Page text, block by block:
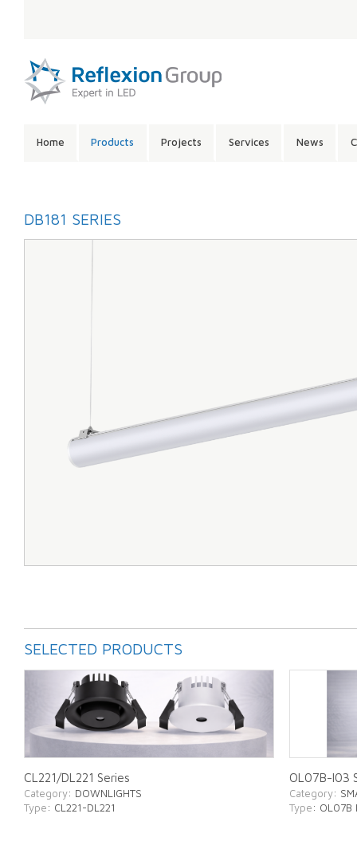
CONTENTS:
Home Products Projects Services News
DB181 SERIES
SELECTED PRODUCTS
CL221/DL221 Series
Category: DOWNLIGHTS
Type: CL221-DL221
OL07B-I03
Category:
Type: OL07B